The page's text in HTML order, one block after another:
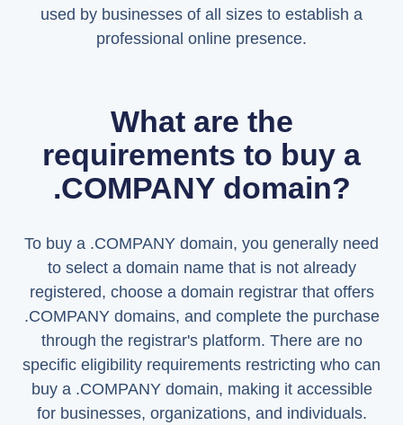
used by businesses of all sizes to establish a
professional online presence.
What are the
requirements to buy a
.COMPANY domain?
To buy a .COMPANY domain, you generally need
to select a domain name that is not already
registered, choose a domain registrar that offers
.COMPANY domains, and complete the purchase
through the registrar's platform. There are no
specific eligibility requirements restricting who can
buy a .COMPANY domain, making it accessible
for businesses, organizations, and individuals.